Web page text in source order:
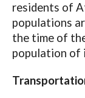
residents of
populations
the time of
population of